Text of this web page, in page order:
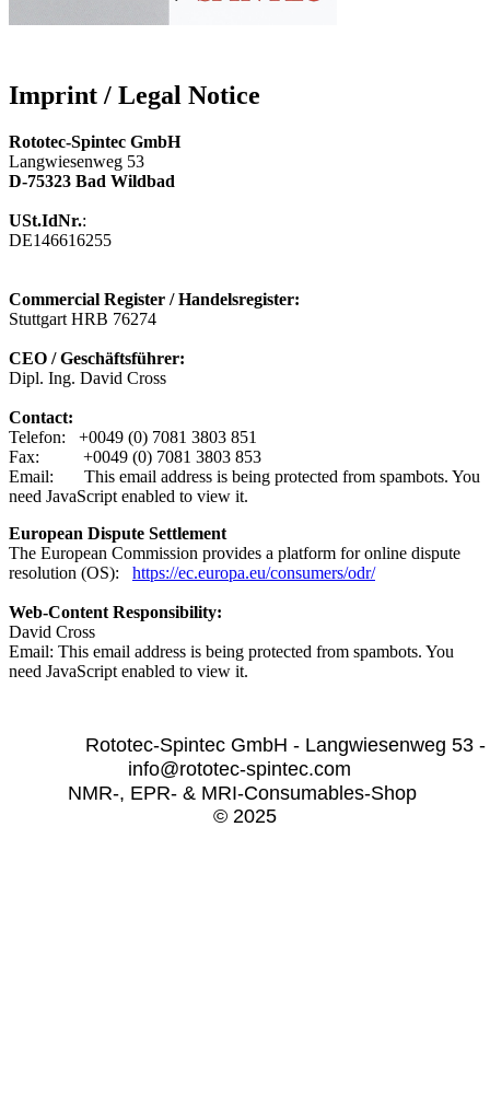
Imprint / Legal Notice
Rototec-Spintec GmbH
Langwiesenweg 53
D-75323 Bad Wildbad
USt.IdNr.:
DE146616255
Commercial Register / Handelsregister:
Stuttgart HRB 76274
CEO / Geschäftsführer:
Dipl. Ing. David Cross
Contact:
Telefon: +0049 (0) 7081 3803 851
Fax: +0049 (0) 7081 3803 853
Email: This email address is being protected from spambots. You
need JavaScript enabled to view it.
European Dispute ​Settlement
The European Commission provides a platform for online dispute
resolution (OS): https://ec.europa.eu/consumers/odr/
Web-Content Responsibility:
David Cross
Email: This email address is being protected from spambots. You
need JavaScript enabled to view it.
Rototec-Spintec GmbH - Langwiesenweg
info@rototec-spintec.com
NMR-, EPR- & MRI-Consumables-Shop
© 2025